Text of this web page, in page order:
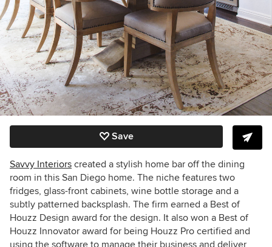
Save
Savvy Interiors created a stylish home bar off the dining
room in this San Diego home. The niche features two
fridges, glass-front cabinets, wine bottle storage and a
subtly patterned backsplash. The firm earned a Best of
Houzz Design award for the design. It also won a Best of
Houzz Innovator award for being Houzz Pro certified and
using the software to manage their business and deliver